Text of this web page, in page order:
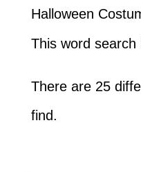
Halloween
This word search
There are 25
find.